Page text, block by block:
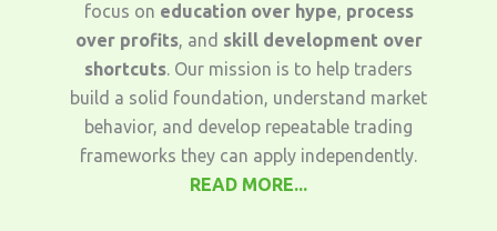
focus on education over hype, process
over profits, and skill development over
shortcuts. Our mission is to help traders
build a solid foundation, understand market
behavior, and develop repeatable trading
frameworks they can apply independently.
READ MORE...